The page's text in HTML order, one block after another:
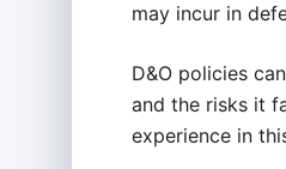
may incur in
D&O policies
and the risks it
experience in